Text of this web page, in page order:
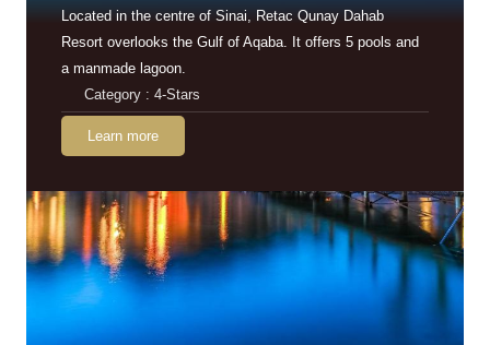
Located in the centre of Sinai, Retac Qunay Dahab
Resort overlooks the Gulf of Aqaba. It offers 5 pools and
a manmade lagoon.
Category : 4-Stars
Learn more